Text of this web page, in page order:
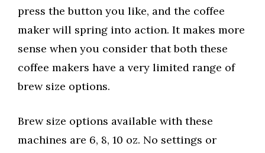
press the button you like, and the coffee
maker will spring into action. It makes more
sense when you consider that both these
coffee makers have a very limited range of
brew size options.
Brew size options available with these
machines are 6, 8, 10 oz. No settings or